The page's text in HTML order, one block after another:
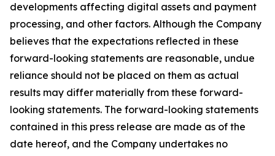
developments affecting digital assets and payment
processing, and other factors. Although the Company
believes that the expectations reflected in these
forward-looking statements are reasonable, undue
reliance should not be placed on them as actual
results may differ materially from these forward-
looking statements. The forward-looking statements
contained in this press release are made as of the
date hereof, and the Company undertakes no